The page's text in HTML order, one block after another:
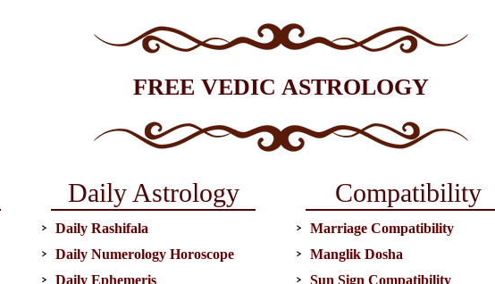
FREE VEDIC ASTROLOGY
Daily Astrology
Daily Rashifala
Daily Numerology Horoscope
Daily Ephemeris
Compatibility
Marriage Compatibility
Manglik Dosha
Sun Sign Compatibility